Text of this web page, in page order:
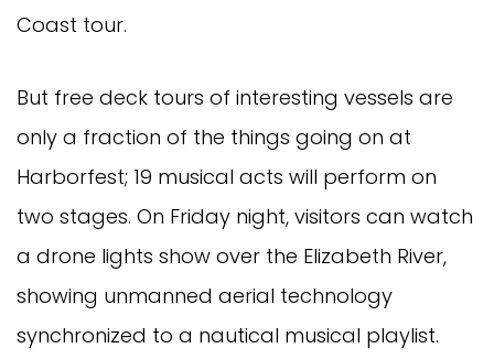
Coast tour.
But free deck tours of interesting vessels are
only a fraction of the things going on at
Harborfest; 19 musical acts will perform on
two stages. On Friday night, visitors can watch
a drone lights show over the Elizabeth River,
showing unmanned aerial technology
synchronized to a nautical musical playlist.